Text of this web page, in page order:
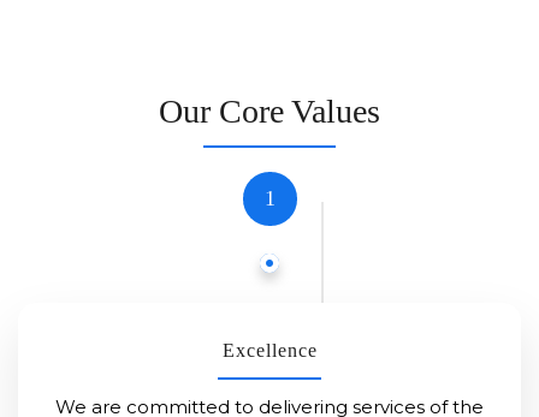
Our Core Values
1
Excellence
We are committed to delivering services of the